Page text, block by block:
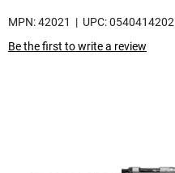
MPN: 42021
| UPC:
Be the first to write a review